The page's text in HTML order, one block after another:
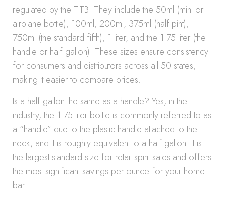
regulated by the TTB. They include the 50ml (mini or
airplane bottle), 100ml, 200ml, 375ml (half pint),
750ml (the standard fifth), 1 liter, and the 1.75 liter (the
handle or half gallon). These sizes ensure consistency
for consumers and distributors across all 50 states,
making it easier to compare prices.
Is a half gallon the same as a handle? Yes, in the
industry, the 1.75 liter bottle is commonly referred to as
a “handle” due to the plastic handle attached to the
neck, and it is roughly equivalent to a half gallon. It is
the largest standard size for retail spirit sales and offers
the most significant savings per ounce for your home
bar.